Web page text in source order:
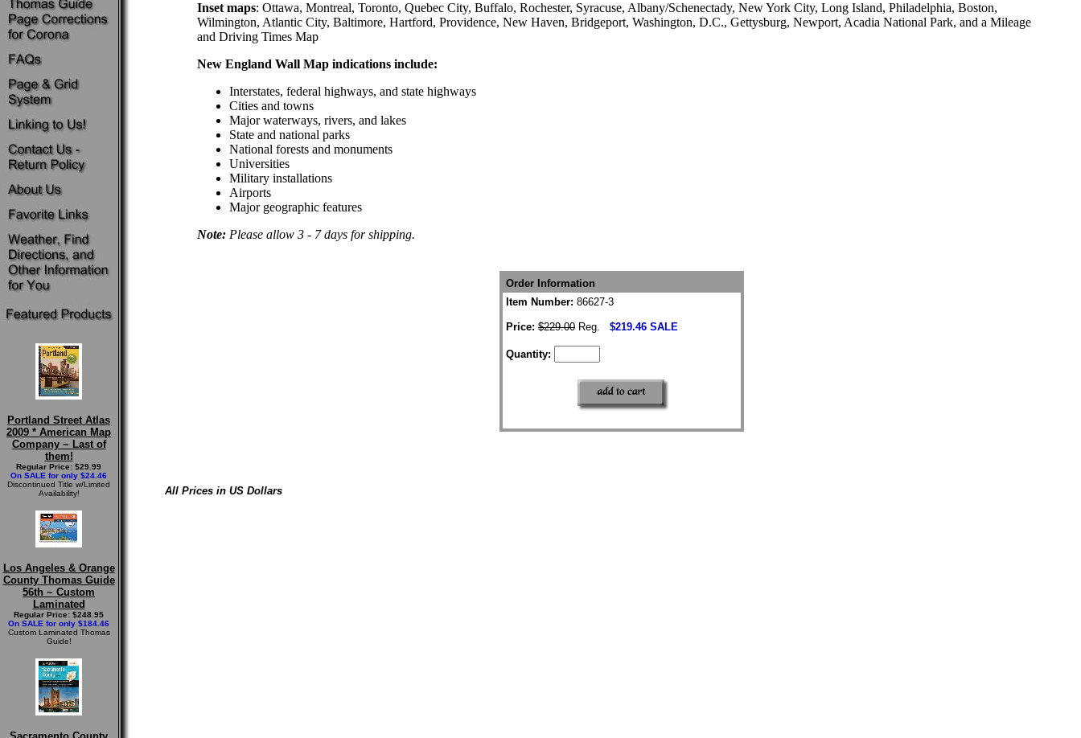
Portland Street Atlas
2009 * American Map
Company ~ Last of
them!
Regular Price: $29.99
On SALE for only $24.46
Discontinued Title w/Limited
Availability!
Los Angeles & Orange
County Thomas Guide
56th ~ Custom
Laminated
Regular Price: $248.95
On SALE for only $184.46
Custom Laminated Thomas
Guide!
Inset maps: Ottawa, Montreal, Toronto, Quebec City, Buffalo, Rochester, Syracuse, Albany/Schenectady, New York City, Long Island, Philadelphia, Boston,
Wilmington, Atlantic City, Baltimore, Hartford, Providence, New Haven, Bridgeport, Washington, D.C., Gettysburg, Newport, Acadia National Park, and a Mileage
and Driving Times Map
New England Wall Map indications include:
Interstates, federal highways, and state highways
Cities and towns
Major waterways, rivers, and lakes
State and national parks
National forests and monuments
Universities
Military installations
Airports
Major geographic features
Note: Please allow 3 - 7 days for shipping.
Order Information
Item Number: 86627-3
Price: $229.00 Reg. $219.46 SALE
Quantity:
All Prices in US Dollars